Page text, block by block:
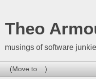
Theo
musings of software junkie